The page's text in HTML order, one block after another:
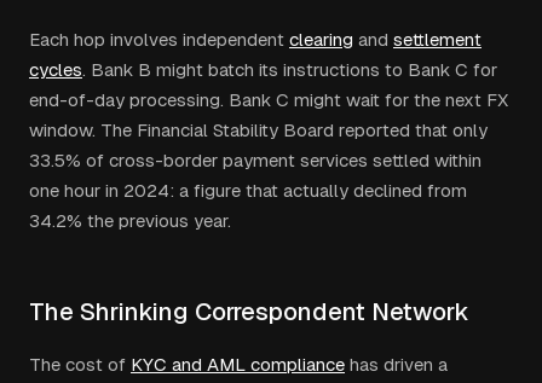
Each hop involves independent clearing and settlement
cycles. Bank B might batch its instructions to Bank C for
end-of-day processing. Bank C might wait for the next FX
window. The Financial Stability Board reported that only
33.5% of cross-border payment services settled within
one hour in 2024: a figure that actually declined from
34.2% the previous year.
The Shrinking Correspondent Network
The cost of KYC and AML compliance has driven a